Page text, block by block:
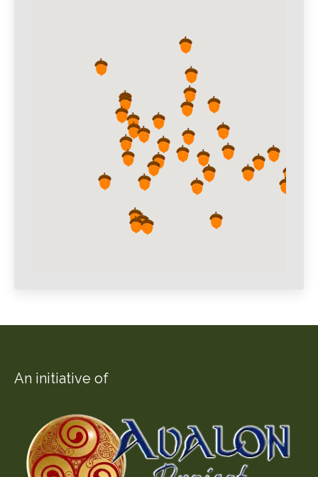
An initiative of